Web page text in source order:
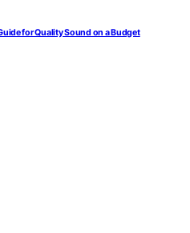
for Quality Sound on a Budget